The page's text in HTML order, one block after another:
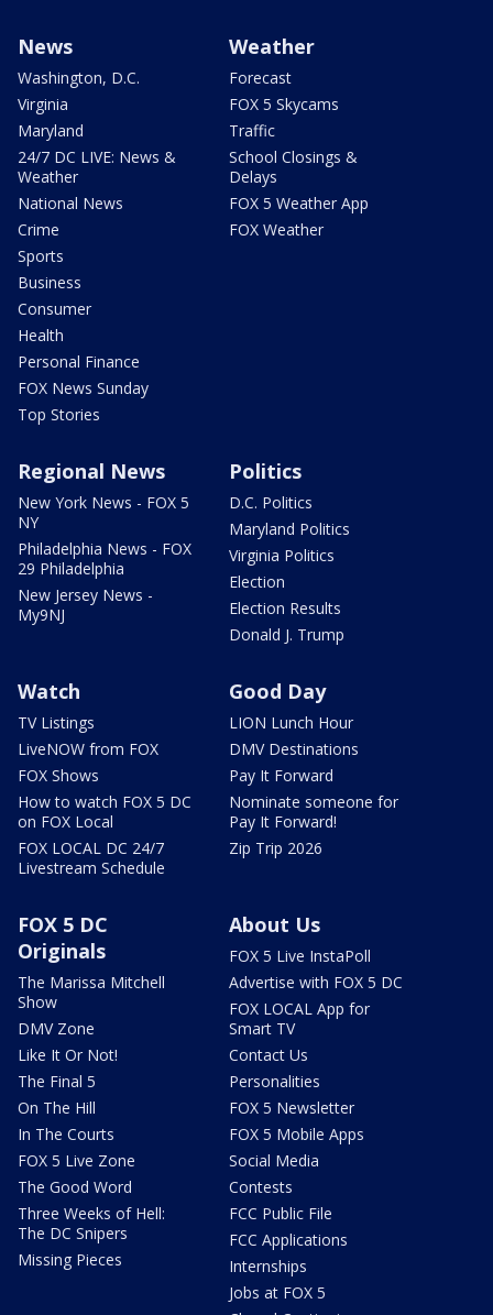
News
Washington, D.C.
Virginia
Maryland
24/7 DC LIVE: News &
Weather
National News
Crime
Sports
Business
Consumer
Health
Personal Finance
FOX News Sunday
Top Stories
Weather
Forecast
FOX 5 Skycams
Traffic
School Closings &
Delays
FOX 5 Weather App
FOX Weather
Regional News
New York News - FOX 5
NY
Philadelphia News - FOX
29 Philadelphia
New Jersey News -
My9NJ
Politics
D.C. Politics
Maryland Politics
Virginia Politics
Election
Election Results
Donald J. Trump
Watch
TV Listings
LiveNOW from FOX
FOX Shows
How to watch FOX 5 DC
on FOX Local
FOX LOCAL DC 24/7
Livestream Schedule
Good Day
LION Lunch Hour
DMV Destinations
Pay It Forward
Nominate someone for
Pay It Forward!
Zip Trip 2026
FOX 5 DC
Originals
The Marissa Mitchell
Show
DMV Zone
Like It Or Not!
The Final 5
On The Hill
In The Courts
FOX 5 Live Zone
The Good Word
Three Weeks of Hell:
The DC Snipers
Missing Pieces
About Us
FOX 5 Live InstaPoll
Advertise with FOX 5 DC
FOX LOCAL App for
Smart TV
Contact Us
Personalities
FOX 5 Newsletter
FOX 5 Mobile Apps
Social Media
Contests
FCC Public File
FCC Applications
Internships
Jobs at FOX 5